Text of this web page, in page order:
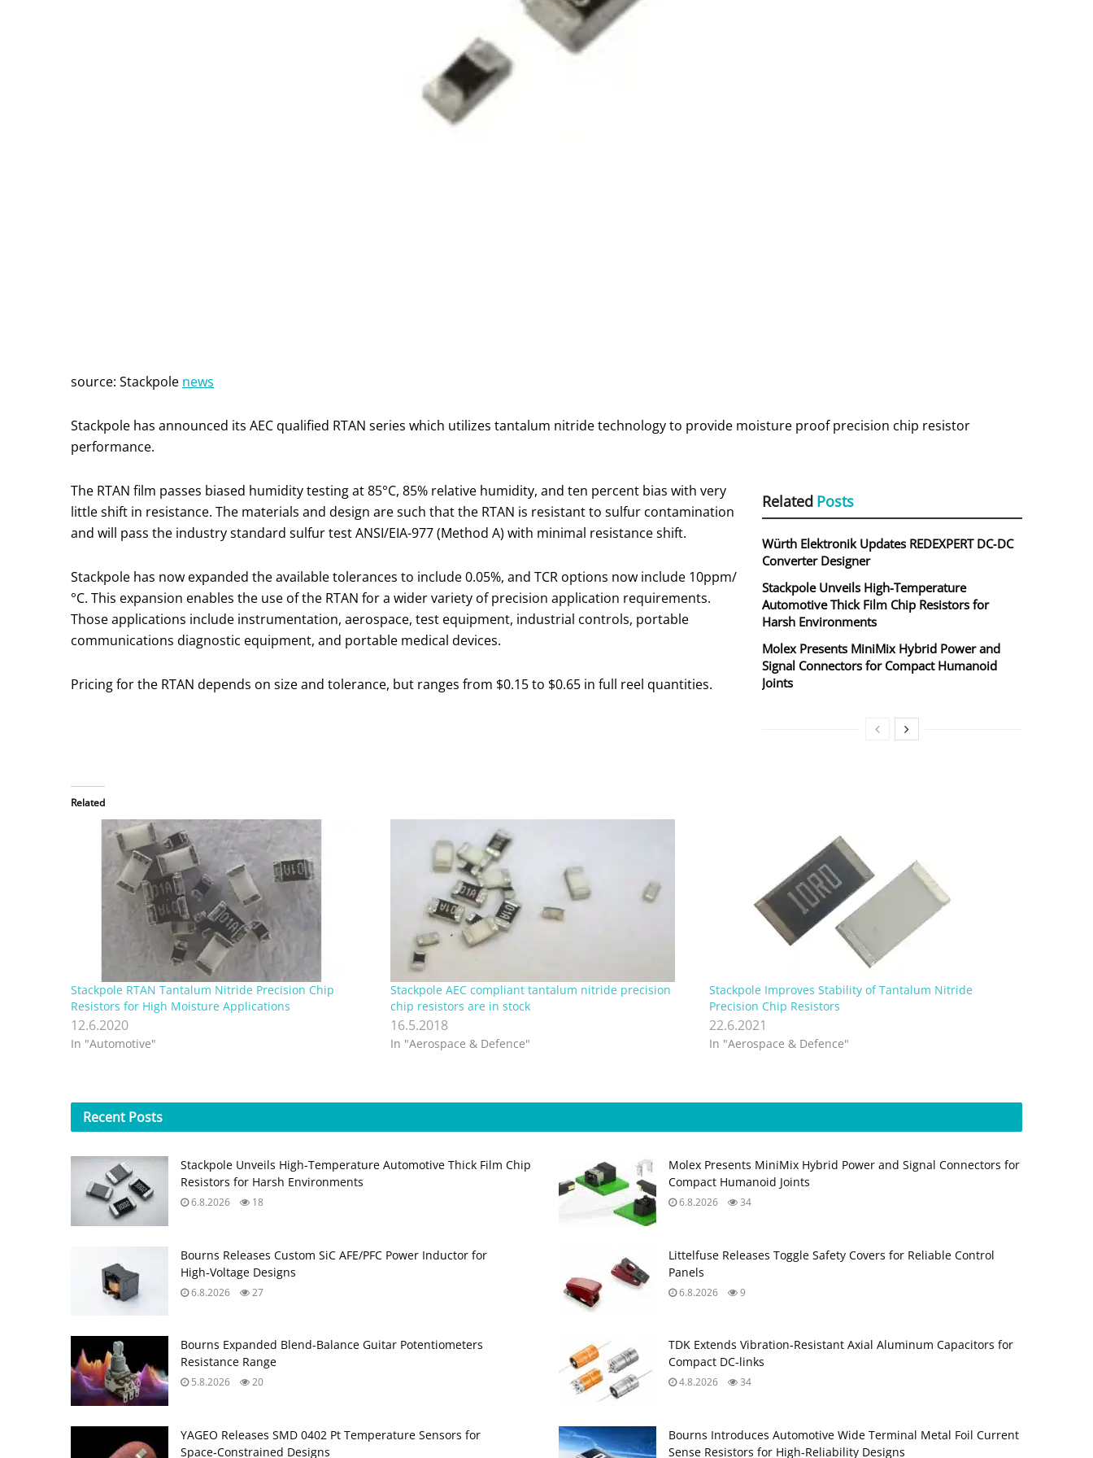
source: Stackpole news
Stackpole has announced its AEC qualified RTAN series which utilizes tantalum nitride technology to provide moisture proof precision chip resistor
performance.
Related Posts
Würth Elektronik Updates REDEXPERT DC‑DC
Converter Designer
Stackpole Unveils High-Temperature
Automotive Thick Film Chip Resistors for
Harsh Environments
Molex Presents MiniMix Hybrid Power and
Signal Connectors for Compact Humanoid
Joints
The RTAN film passes biased humidity testing at 85°C, 85% relative humidity, and ten percent bias with very
little shift in resistance. The materials and design are such that the RTAN is resistant to sulfur contamination
and will pass the industry standard sulfur test ANSI/EIA-977 (Method A) with minimal resistance shift.
Stackpole has now expanded the available tolerances to include 0.05%, and TCR options now include 10ppm/
°C. This expansion enables the use of the RTAN for a wider variety of precision application requirements.
Those applications include instrumentation, aerospace, test equipment, industrial controls, portable
communications diagnostic equipment, and portable medical devices.
Pricing for the RTAN depends on size and tolerance, but ranges from $0.15 to $0.65 in full reel quantities.
Related
Stackpole RTAN Tantalum Nitride Precision Chip
Resistors for High Moisture Applications
12.6.2020
In "Automotive"
Stackpole AEC compliant tantalum nitride precision
chip resistors are in stock
16.5.2018
In "Aerospace & Defence"
Stackpole Improves Stability of Tantalum Nitride
Precision Chip Resistors
22.6.2021
In "Aerospace & Defence"
Recent Posts
Stackpole Unveils High-Temperature Automotive Thick Film Chip
Resistors for Harsh Environments
6.8.2026 18
Molex Presents MiniMix Hybrid Power and Signal Connectors for
Compact Humanoid Joints
6.8.2026 34
Bourns Releases Custom SiC AFE/PFC Power Inductor for
High‑Voltage Designs
6.8.2026 27
Littelfuse Releases Toggle Safety Covers for Reliable Control
Panels
6.8.2026 9
Bourns Expanded Blend‑Balance Guitar Potentiometers
Resistance Range
5.8.2026 20
TDK Extends Vibration‑Resistant Axial Aluminum Capacitors for
Compact DC‑links
4.8.2026 34
YAGEO Releases SMD 0402 Pt Temperature Sensors for
Space‑Constrained Designs
Bourns Introduces Automotive Wide Terminal Metal Foil Current
Sense Resistors for High‑Reliability Designs